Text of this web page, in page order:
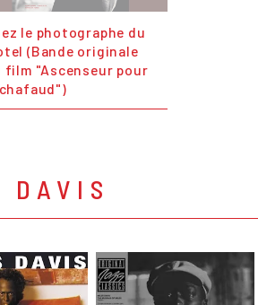
le photographe du
(Bande originale
film "Ascenseur pour
DAVIS